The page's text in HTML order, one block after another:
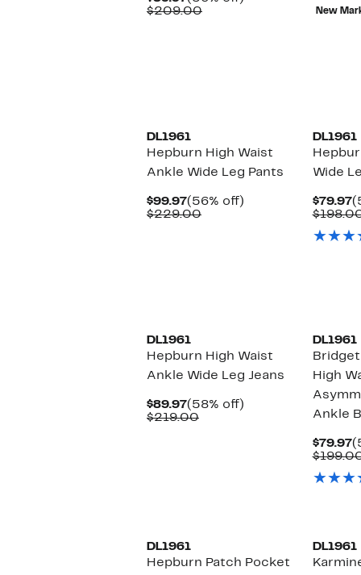
Price
$209.00Comparable
New
DL1961
Hepburn High Waist
Ankle Wide Leg Pants
$99.97Current
Price
(56% off)
$229.00Comparable
DL1961
Wide
$79.97
DL1961
Hepburn High Waist
Ankle Wide Leg Jeans
$89.97Current
Price
(58% off)
$219.00Comparable
DL1961
High
Ankle
$79.97
DL1961
Hepburn Patch Pocket
DL1961